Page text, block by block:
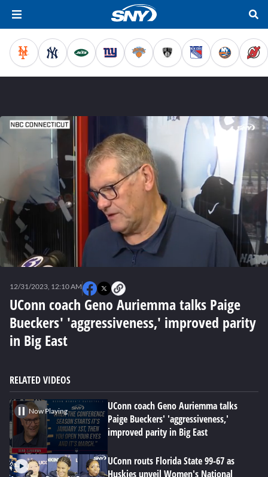
seconds
UConn coach Geno Auriemma talks Paige
Bueckers' 'aggressiveness,' improved parity
in Big East
12/31/2023, 12:10 AM
RELATED VIDEOS
Now Playing
UConn coach Geno Auriemma talks
Paige Bueckers' 'aggressiveness,'
improved parity in Big East
UConn routs Florida State 99-67 as
Huskies unveil Women's National